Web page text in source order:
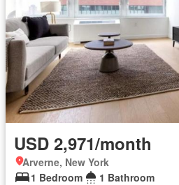
USD 2,971/month
Arverne, New York
1 Bedroom
1 Bathroom